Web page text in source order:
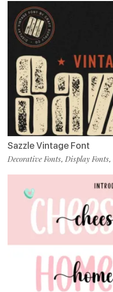
Sazzle Vintage Font
Decorative Fonts, Display Fonts,